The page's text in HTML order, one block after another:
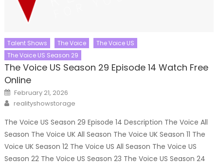
Talent Shows The Voice
The Voice US
The Voice US Season 29
The Voice US Season 29 Episode 14 Watch Free
Online
Posted
on
February 21, 2026
Author
realityshowstorage
The Voice US Season 29 Episode 14 Description The Voice All
Season The Voice UK All Season The Voice UK Season 11 The
Voice UK Season 12 The Voice US All Season The Voice US
Season 22 The Voice US Season 23 The Voice US Season 24